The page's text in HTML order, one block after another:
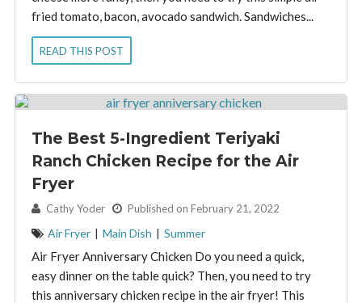
fried tomato, bacon, avocado sandwich. Sandwiches...
READ THIS POST
The Best 5-Ingredient Teriyaki
Ranch Chicken Recipe for the Air
Fryer
By: Cathy Yoder Published on February 21, 2022
Air Fryer | Main Dish | Summer
Air Fryer Anniversary Chicken Do you need a quick,
easy dinner on the table quick? Then, you need to try
this anniversary chicken recipe in the air fryer! This